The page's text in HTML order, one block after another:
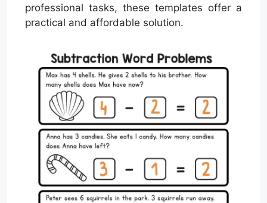
professional tasks, these templates offer a
practical and affordable solution.